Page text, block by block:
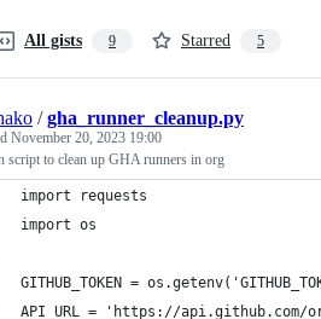
All gists 9 Starred 5
/gha_runner_cleanup.py
November 20, 2023 19:00
script to clean up GHA runners in org
import requests
import os
GITHUB_TOKEN =
API_URL = 'https://api.github.com/